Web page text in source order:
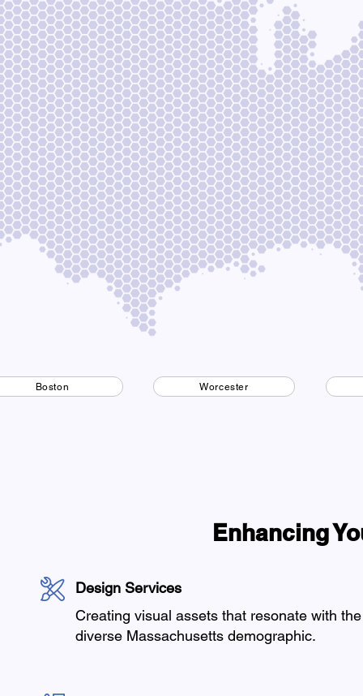
Boston Worcester
Enhancing
Design Services
Creating visual assets that resonate with the
diverse Massachusetts demographic.